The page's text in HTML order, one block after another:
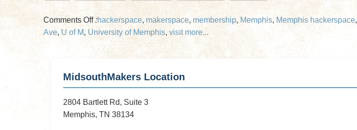
Comments Offon
Makers
Look
Hackerspace
Southern
:hackerspace, makerspace, membership, Memphis, Memphis hackerspace,
Ave, U of M, University of Memphis, visit more...
MidsouthMakers Location
2804 Bartlett Rd, Suite 3
Memphis, TN 38134